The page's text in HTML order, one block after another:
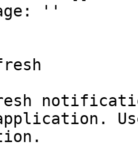
''
application.